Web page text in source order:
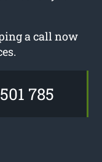
a call now
785